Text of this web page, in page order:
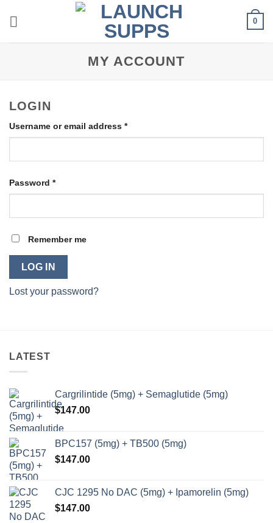
0
MY ACCOUNT
LOGIN
Username or email address *Required
Password *Required
Remember me
LOG IN
Lost your password?
LATEST
Cargrilintide (5mg) + Semaglutide (5mg)
$147.00
BPC157 (5mg) + TB500 (5mg)
$147.00
CJC 1295 No DAC (5mg) + Ipamorelin (5mg)
$147.00